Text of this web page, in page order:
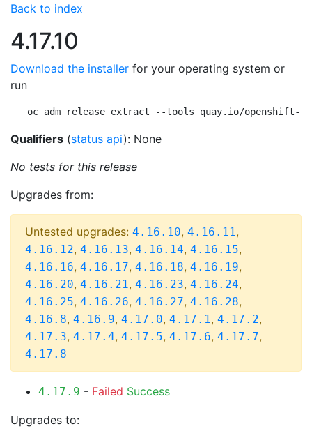
Back to index
4.17.10
Download the installer for your operating system or
run
oc adm release extract --tools quay.io/openshift-
Qualifiers (status api): None
No tests for this release
Upgrades from:
Untested upgrades: 4.16.10, 4.16.11,
4.16.12, 4.16.13, 4.16.14, 4.16.15,
4.16.16, 4.16.17, 4.16.18, 4.16.19,
4.16.20, 4.16.21, 4.16.23, 4.16.24,
4.16.25, 4.16.26, 4.16.27, 4.16.28,
4.16.8, 4.16.9, 4.17.0, 4.17.1, 4.17.2,
4.17.3, 4.17.4, 4.17.5, 4.17.6, 4.17.7,
4.17.8
4.17.9 - Failed Success
Upgrades to: